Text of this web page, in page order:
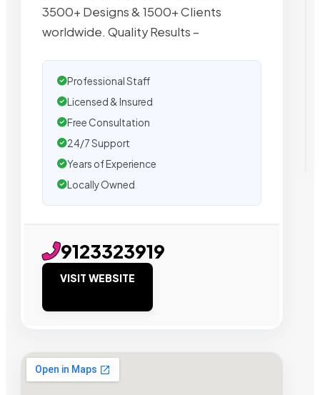
3500+ Designs & 1500+ Clients
worldwide. Quality Results –
Professional Staff
Licensed & Insured
Free Consultation
24/7 Support
Years of Experience
Locally Owned
9123323919
VISIT WEBSITE